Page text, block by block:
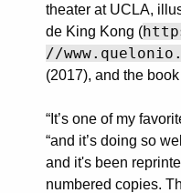
theater at UCLA,
de King Kong (
//
(2017), and the
“It’s one of my
“and it’s doing so
and it's been
numbered copies.